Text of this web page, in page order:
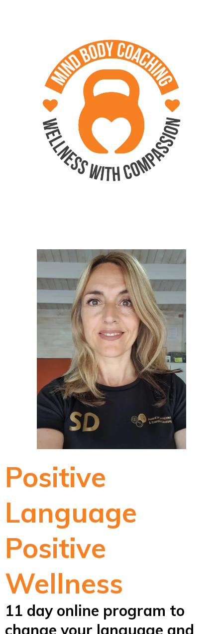
Positive
Language
Positive
Wellness
11 day online program to
change your language and